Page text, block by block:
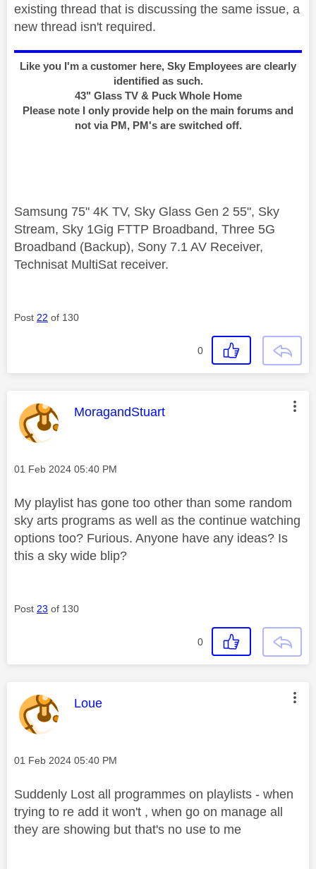
existing thread that is discussing the same issue, a
new thread isn't required.
Like you I'm a customer here, Sky Employees are clearly
identified as such.
43" Glass TV & Puck Whole Home
Please note I only provide help on the main forums and
not via PM, PM's are switched off.
Samsung 75" 4K TV, Sky Glass Gen 2 55", Sky
Stream, Sky 1Gig FTTP Broadband, Three 5G
Broadband (Backup), Sony 7.1 AV Receiver,
Technisat MultiSat receiver.
Post 22 of 130
0
This message was authored by:
MoragandStuart
Message posted on
‎01 Feb 2024 05:40 PM
My playlist has gone too other than some random
sky arts programs as well as the continue watching
options too? Furious. Anyone have any ideas? Is
this a sky wide blip?
Post 23 of 130
0
This message was authored by:
Loue
Message posted on
‎01 Feb 2024 05:40 PM
Suddenly Lost all programmes on playlists - when
trying to re add it won't , when go on manage all
they are showing but that's no use to me